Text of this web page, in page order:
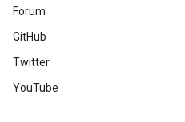
Forum
GitHub
Twitter
YouTube